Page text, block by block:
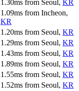
1.30ms from Seoul, KR
1.09ms from Incheon,
KR
1.20ms from Seoul, KR
1.29ms from Seoul, KR
1.43ms from Seoul, KR
1.89ms from Seoul, KR
1.55ms from Seoul, KR
1.52ms from Seoul, KR